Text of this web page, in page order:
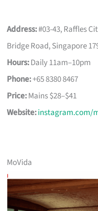
Address:#03-43, Raffles
Bridge Road, Singapore
Hours:Daily 11am–10pm
Phone:+65 8380 8467
Price:Mains $28–$41
Website:instagram.com/
MoVida